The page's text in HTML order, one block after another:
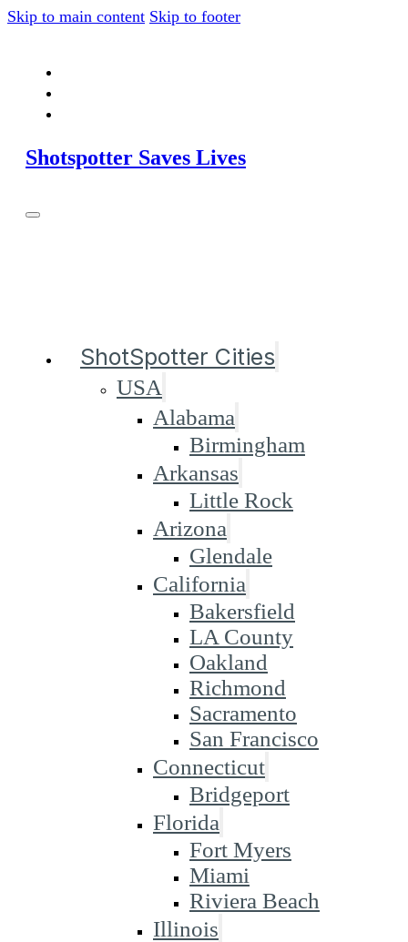
Skip to main content Skip to footer
Shotspotter Saves Lives
ShotSpotter Cities
USA
Alabama
Birmingham
Arkansas
Little Rock
Arizona
Glendale
California
Bakersfield
LA County
Oakland
Richmond
Sacramento
San Francisco
Connecticut
Bridgeport
Florida
Fort Myers
Miami
Riviera Beach
Illinois